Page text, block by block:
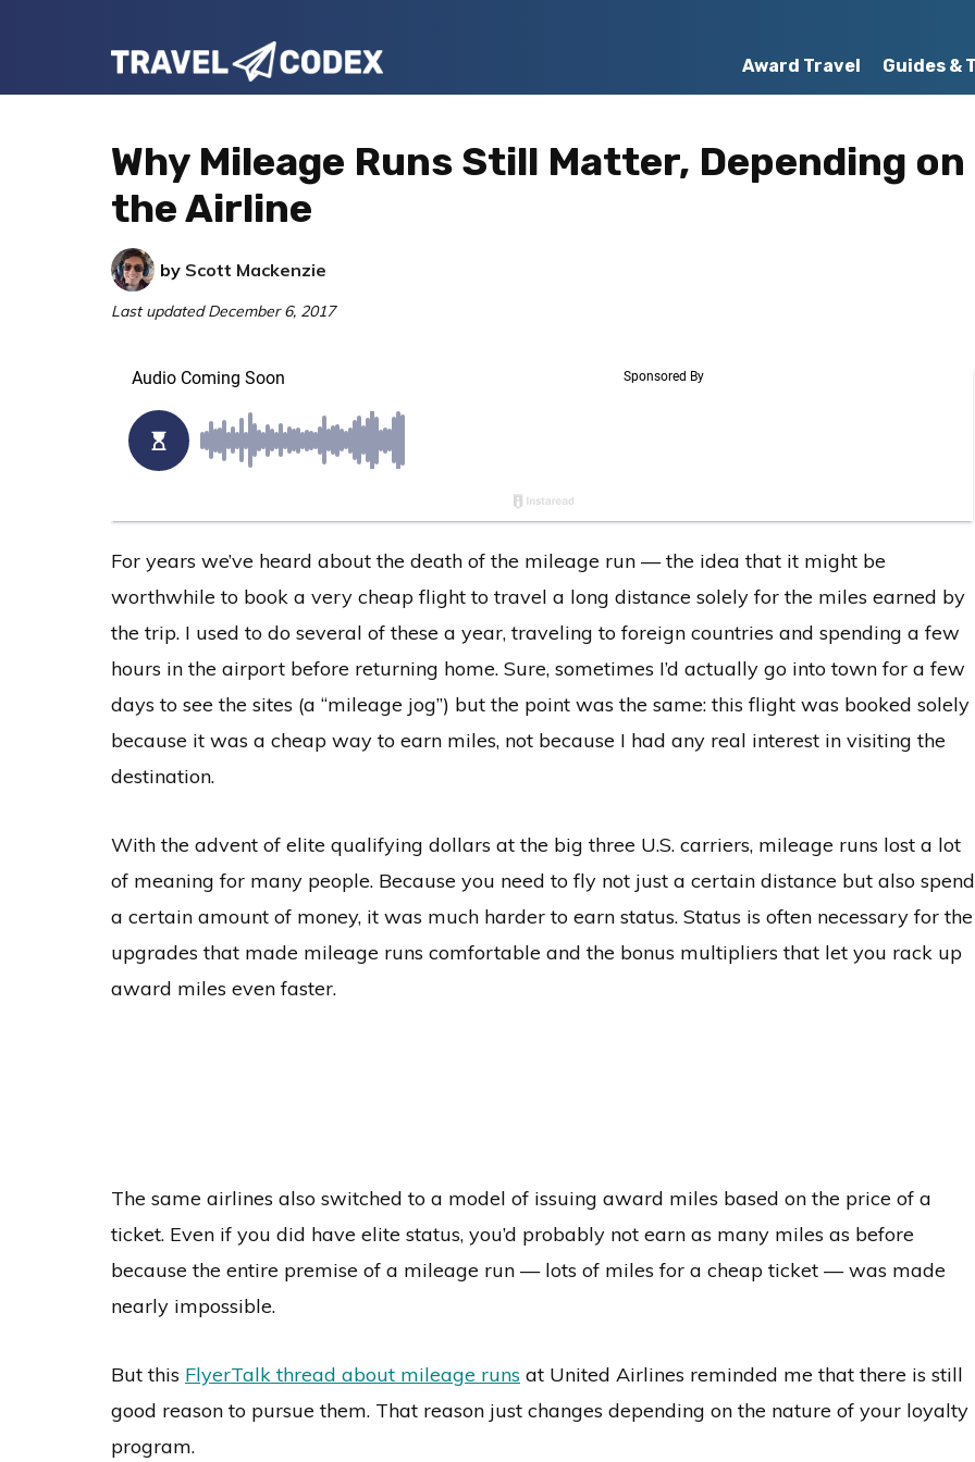
primary
main
primary
Travel
Your
for
Better
Guides &
Award Travel
Why Mileage Runs Still Matter, Depending on
the Airline
by Scott Mackenzie
Last updatedDecember 6, 2017
For years we’ve heard about the death of the mileage run — the idea that it might be
worthwhile to book a very cheap flight to travel a long distance solely for the miles earned by
the trip. I used to do several of these a year, traveling to foreign countries and spending a few
hours in the airport before returning home. Sure, sometimes I’d actually go into town for a few
days to see the sites (a “mileage jog”) but the point was the same: this flight was booked solely
because it was a cheap way to earn miles, not because I had any real interest in visiting the
destination.
With the advent of elite qualifying dollars at the big three U.S. carriers, mileage runs lost a lot
of meaning for many people. Because you need to fly not just a certain distance but also spend
a certain amount of money, it was much harder to earn status. Status is often necessary for the
upgrades that made mileage runs comfortable and the bonus multipliers that let you rack up
award miles even faster.
The same airlines also switched to a model of issuing award miles based on the price of a
ticket. Even if you did have elite status, you’d probably not earn as many miles as before
because the entire premise of a mileage run — lots of miles for a cheap ticket — was made
nearly impossible.
But this FlyerTalk thread about mileage runs at United Airlines reminded me that there is still
good reason to pursue them. That reason just changes depending on the nature of your loyalty
program.